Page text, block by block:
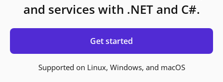
and services with .NET and C#.
Get started
Supported on Linux, Windows, and macOS